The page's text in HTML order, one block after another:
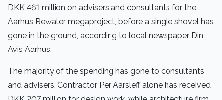
DKK 461 million on advisers and consultants for the
Aarhus Rewater megaproject, before a single shovel has
gone in the ground, according to local newspaper Din
Avis Aarhus.
The majority of the spending has gone to consultants
and advisers. Contractor Per Aarsleff alone has received